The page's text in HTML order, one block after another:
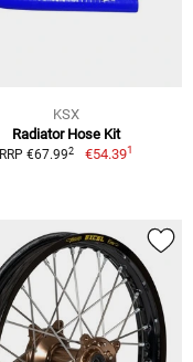
KSX
Radiator Hose Kit
RRP €67.992 €54.391